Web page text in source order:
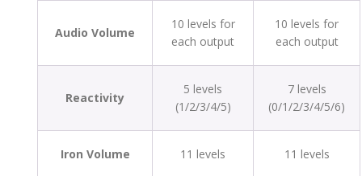
Audio Volume
10 levels for
each output
10 levels for
each output
Reactivity
5 levels
(1/2/3/4/5)
7 levels
(0/1/2/3/4/5/6)
Iron Volume 11 levels 11 levels